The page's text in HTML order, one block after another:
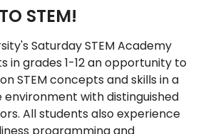
STEM!
Saturday STEM Academy
in grades 1-12 an opportunity to
STEM concepts and skills in a
with distinguished
All students also experience